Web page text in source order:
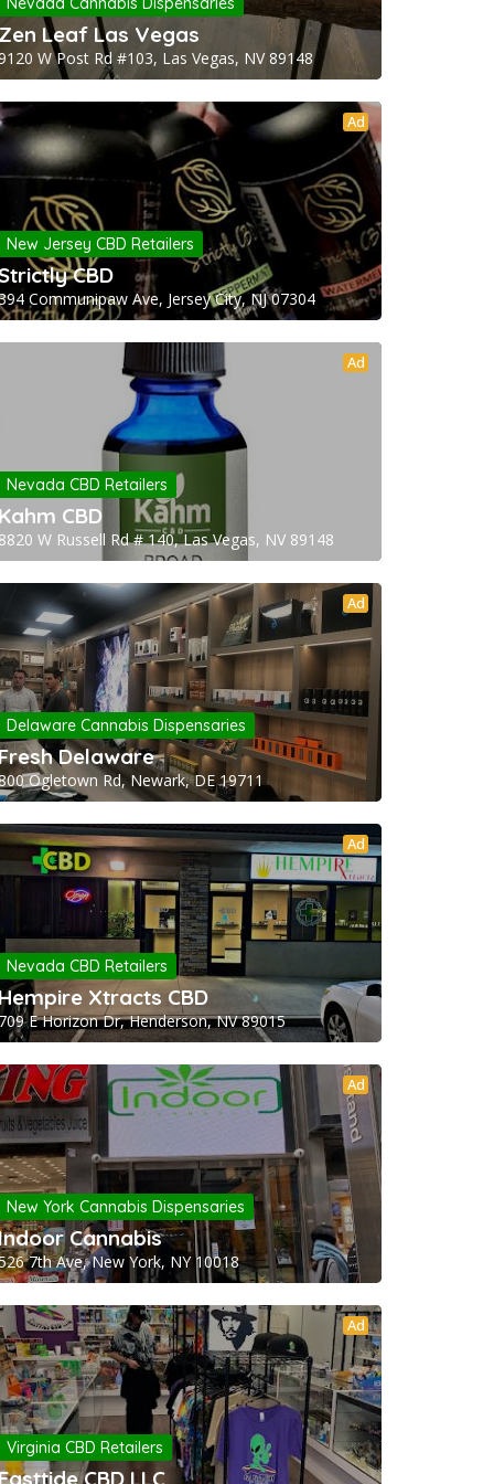
Leaf Las Vegas
W Post Rd #103, Las Vegas, NV 89148
Ad
New Jersey CBD Retailers
CBD
Communipaw Ave, Jersey City, NJ 07304
Ad
Nevada CBD Retailers
CBD
W Russell Rd # 140, Las Vegas, NV 89148
Ad
Delaware Cannabis Dispensaries
Delaware
Ogletown Rd, Newark, DE 19711
Ad
Nevada CBD Retailers
Xtracts CBD
E Horizon Dr, Henderson, NV 89015
Ad
New York Cannabis Dispensaries
Cannabis
7th Ave, New York, NY 10018
Ad
Virginia CBD Retailers
CBD LLC